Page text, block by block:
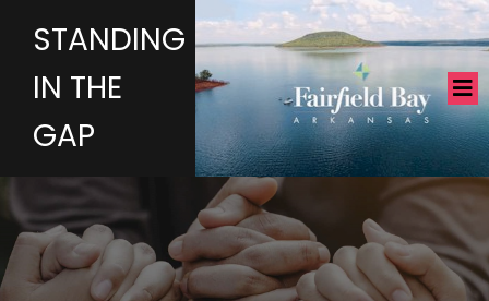
STANDING
IN THE
GAP